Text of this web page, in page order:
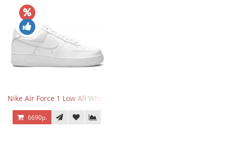
Nike Air Force 1 Low All White
6690р.